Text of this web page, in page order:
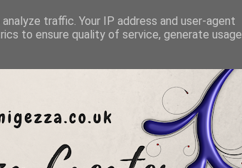
traffic. Your IP address and user-agent
to ensure quality of service, generate usage